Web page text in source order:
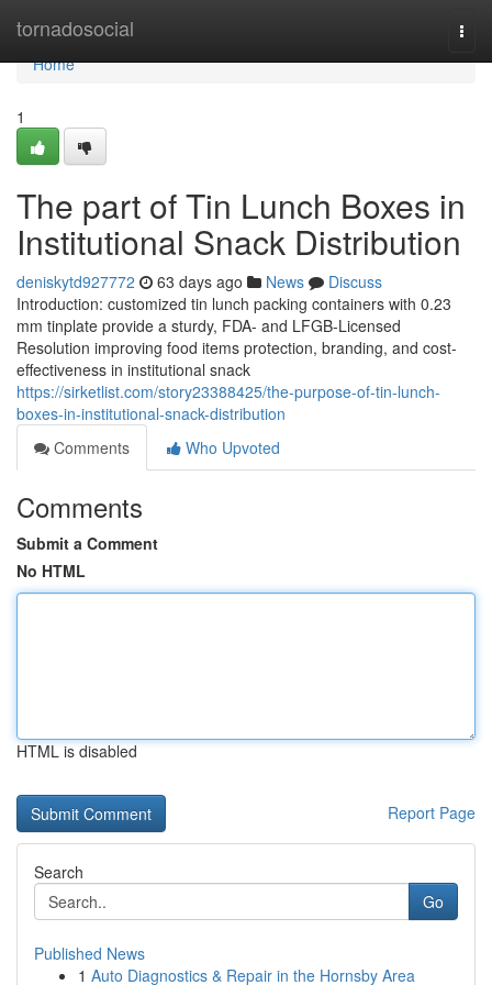
tornadosocial
Home
Home
1
The part of Tin Lunch Boxes in
Institutional Snack Distribution
deniskytd927772 63 days ago News
Discuss
Introduction: customized tin lunch packing containers with 0.23
mm tinplate provide a sturdy, FDA- and LFGB-Licensed
Resolution improving food items protection, branding, and cost-
effectiveness in institutional snack
https://sirketlist.com/story23388425/the-purpose-of-tin-lunch-
boxes-in-institutional-snack-distribution
Comments
Who Upvoted
Comments
Submit a Comment
No HTML
HTML is disabled
Report Page
Search
Go
Published News
1 Auto Diagnostics & Repair in the Hornsby Area